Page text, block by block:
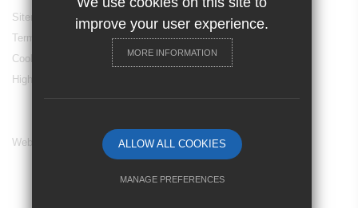
Sitemap
Terms of Use
Cookie Usage
High Visibility Version
Website Design By
improve your user experience.
MORE INFORMATION
ALLOW ALL COOKIES
MANAGE PREFERENCES